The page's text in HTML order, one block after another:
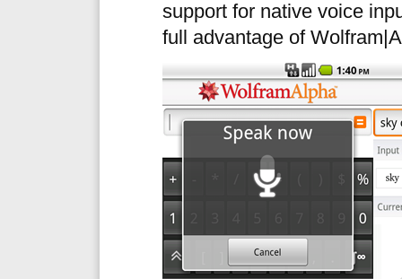
support for native voice
full advantage of